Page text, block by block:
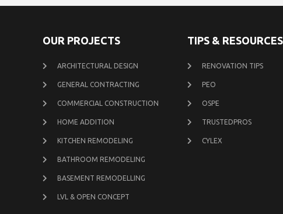
OUR PROJECTS
ARCHITECTURAL DESIGN
GENERAL CONTRACTING
COMMERCIAL CONSTRUCTION
HOME ADDITION
KITCHEN REMODELING
BATHROOM REMODELING
BASEMENT REMODELLING
LVL & OPEN CONCEPT
TIPS & RESOURCES
RENOVATION TIPS
PEO
OSPE
TRUSTEDPROS
CYLEX